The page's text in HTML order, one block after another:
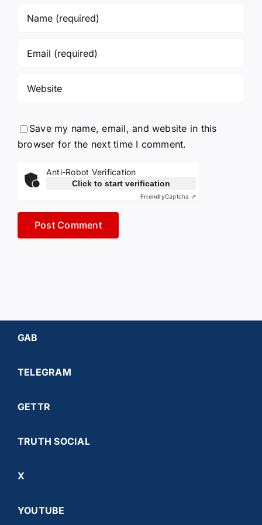
Save my name, email, and website in this
browser for the next time I comment.
Anti-Robot Verification
Click to start verification
FriendlyCaptcha ⇗
GAB
TELEGRAM
GETTR
TRUTH SOCIAL
X
YOUTUBE